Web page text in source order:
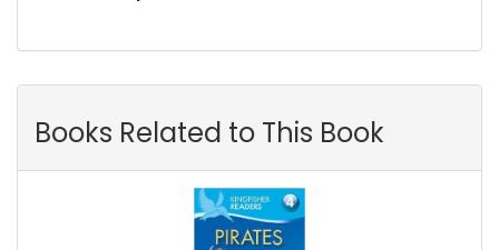
Books Related to This Book